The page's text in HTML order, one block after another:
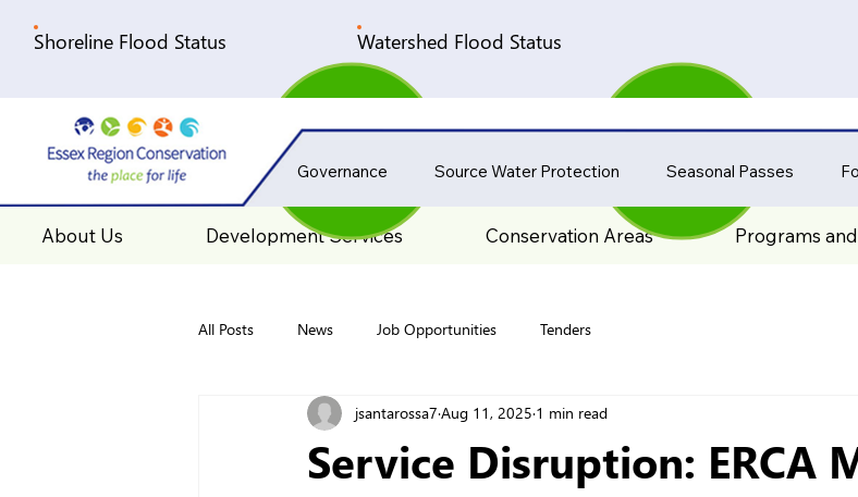
About Us Development Services Conservation Areas Programs
Shoreline Flood Status Watershed Flood Status
Governance Source Water Protection Seasonal Passes
All Posts News Job Opportunities Tenders
Service Disruption: ERCA
jsantarossa7 Aug 11, 2025 1 min read